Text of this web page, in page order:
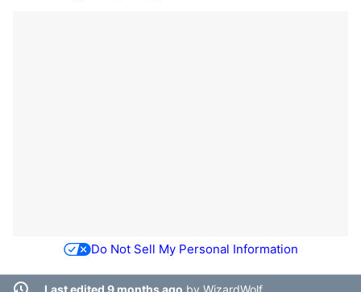
Do Not Sell My Personal Information
Last edited 9 months ago by WizardWolf